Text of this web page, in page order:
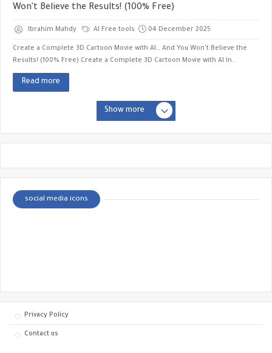
Won't Believe the Results! (100% Free)
Ibrahim Mahdy AI Free tools 04 December 2025
Create a Complete 3D Cartoon Movie with AI… And You Won't Believe the
Results! (100% Free) Create a Complete 3D Cartoon Movie with AI In...
Read more
Show more
social media icons
Privacy Policy
Contact us